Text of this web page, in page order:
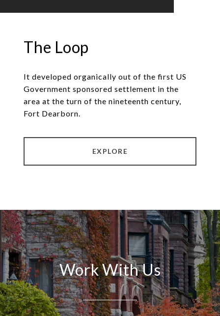
The Loop
It developed organically out of the first US
Government sponsored settlement in the
area at the turn of the nineteenth century,
Fort Dearborn.
EXPLORE
Work With Us